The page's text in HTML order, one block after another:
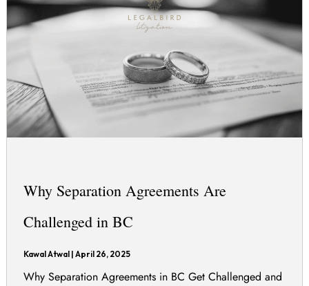
Why Separation Agreements Are
Challenged in BC
Kawal Atwal |April 26, 2025
Why Separation Agreements in BC Get Challenged and